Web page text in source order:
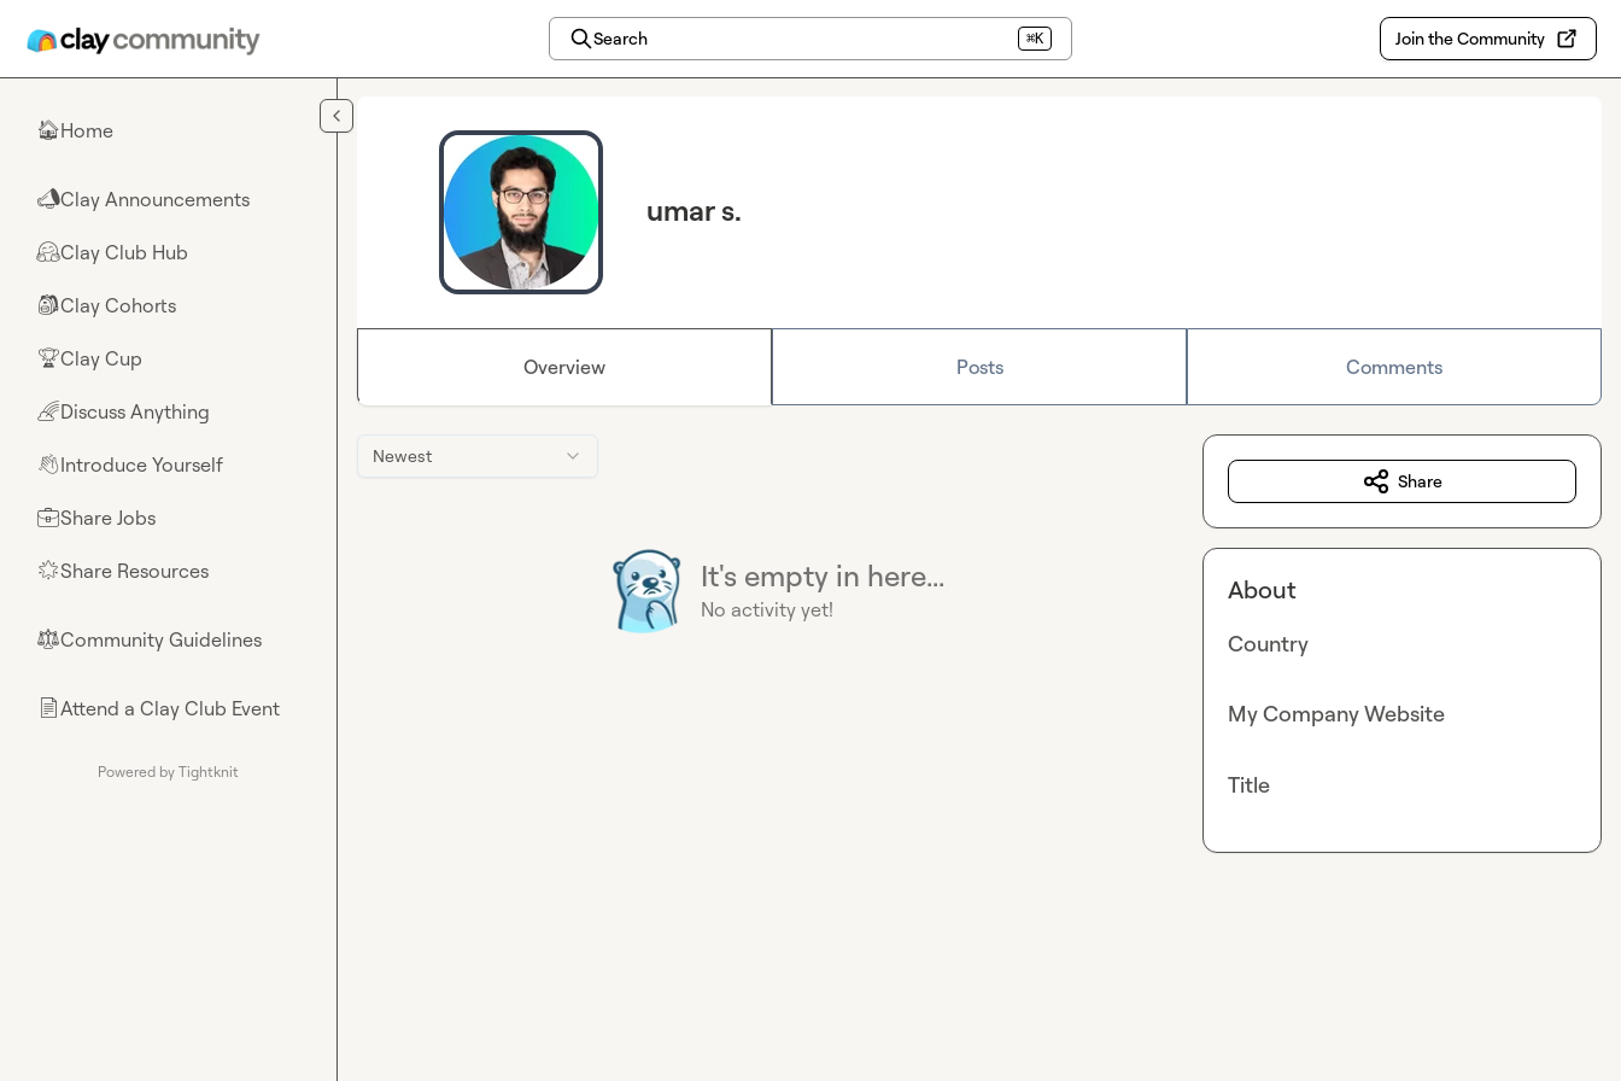
Search ⌘K Join the Community
🏠Home
📣Clay Announcements
🤗Clay Club Hub
🎒Clay Cohorts
🏆Clay Cup
🌈Discuss Anything
👋Introduce Yourself
💼Share Jobs
🌟Share Resources
⚖︎Community Guidelines
📄Attend a Clay Club Event
Powered by Tightknit
umar s.
Overview Posts Comments
Newest
It's empty in here...
No activity yet!
Share
About
Country
My Company Website
Title